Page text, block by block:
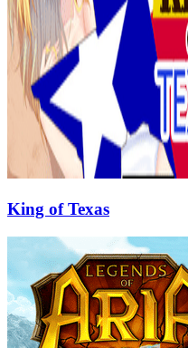
King of Texas